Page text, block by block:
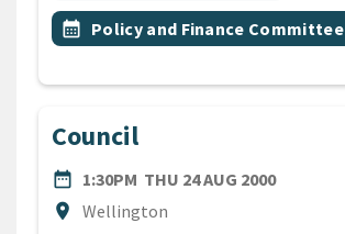
Event topic
calendar_month Policy and Finance Committee
Council
date_range
DATE1:30PM THU 24 AUG 2000
location_on
Location
Wellington